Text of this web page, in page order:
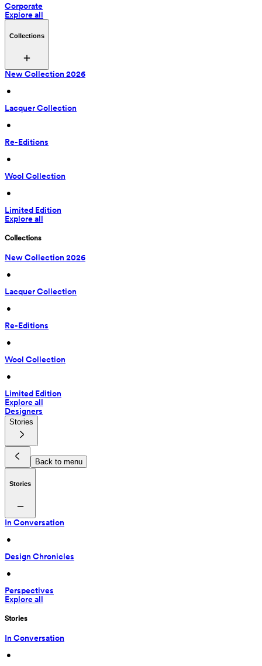
Corporate
Explore all
Collections
New Collection 2026
•
Lacquer Collection
•
Re-Editions
•
Wool Collection
•
Limited Edition
Explore all
Collections
New Collection 2026
•
Lacquer Collection
•
Re-Editions
•
Wool Collection
•
Limited Edition
Explore all
Designers
Stories
Back to menu
Stories
In Conversation
•
Design Chronicles
•
Perspectives
Explore all
Stories
In Conversation
•